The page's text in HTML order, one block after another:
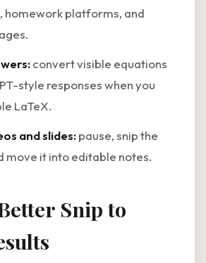
homework platforms, and
convert visible equations
style responses when you
LaTeX.
and slides:pause, snip the
move it into editable notes.
Snip to